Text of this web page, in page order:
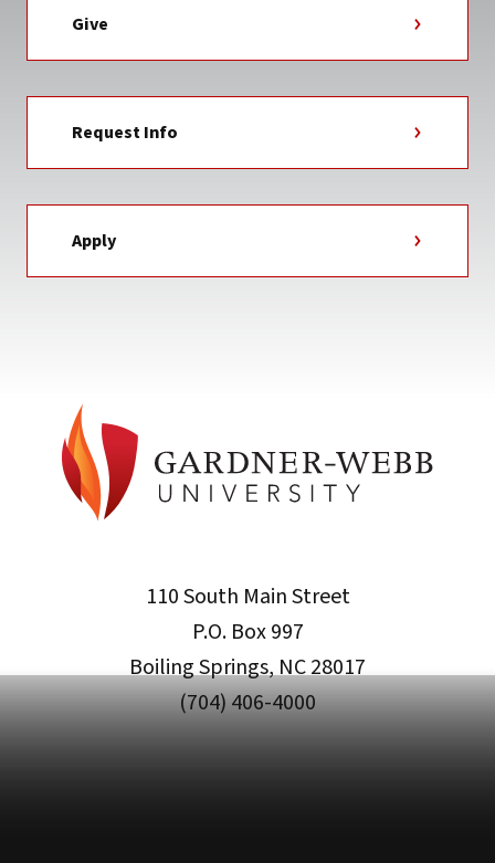
Give
Request Info
Apply
110 South Main Street
P.O. Box 997
Boiling Springs, NC 28017
(704) 406-4000